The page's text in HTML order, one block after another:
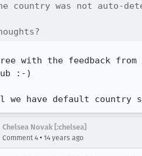
country was not auto-
with the feedback
:-)
we have default country
Chelsea Novak [:chelsea]
Comment 4 • 14 years ago